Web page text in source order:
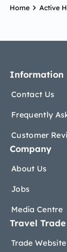
Home Active
Information
Contact Us
Frequently
Customer
Company
About Us
Jobs
Media Centre
Travel Trade
Trade Website